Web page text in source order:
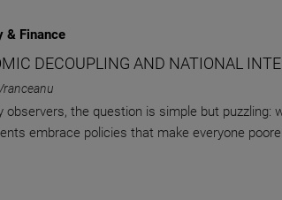
& Finance
DECOUPLING AND NATIONAL
observers, the question is simple but puzzling:
embrace policies that make everyone